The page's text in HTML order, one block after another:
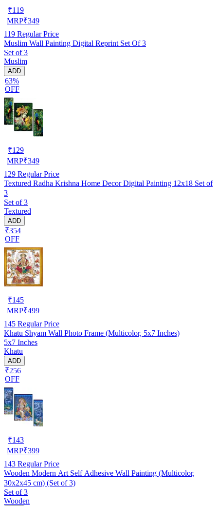
₹119
MRP₹349
119 Regular Price
Muslim Wall Painting Digital Reprint Set Of 3
Set of 3
Muslim
ADD
63%
OFF
₹129
MRP₹349
129 Regular Price
Textured Radha Krishna Home Decor Digital Painting 12x18 Set of
3
Set of 3
Textured
ADD
₹354
OFF
₹145
MRP₹499
145 Regular Price
Khatu Shyam Wall Photo Frame (Multicolor, 5x7 Inches)
5x7 Inches
Khatu
ADD
₹256
OFF
₹143
MRP₹399
143 Regular Price
Wooden Modern Art Self Adhesive Wall Painting (Multicolor,
30x2x45 cm) (Set of 3)
Set of 3
Wooden